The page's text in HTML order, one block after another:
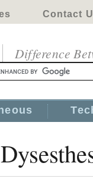
Contact
Difference